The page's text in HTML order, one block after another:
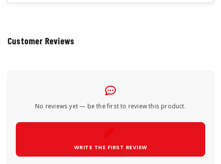
Customer Reviews
No reviews yet — be the first to review this product.
WRITE THE FIRST REVIEW